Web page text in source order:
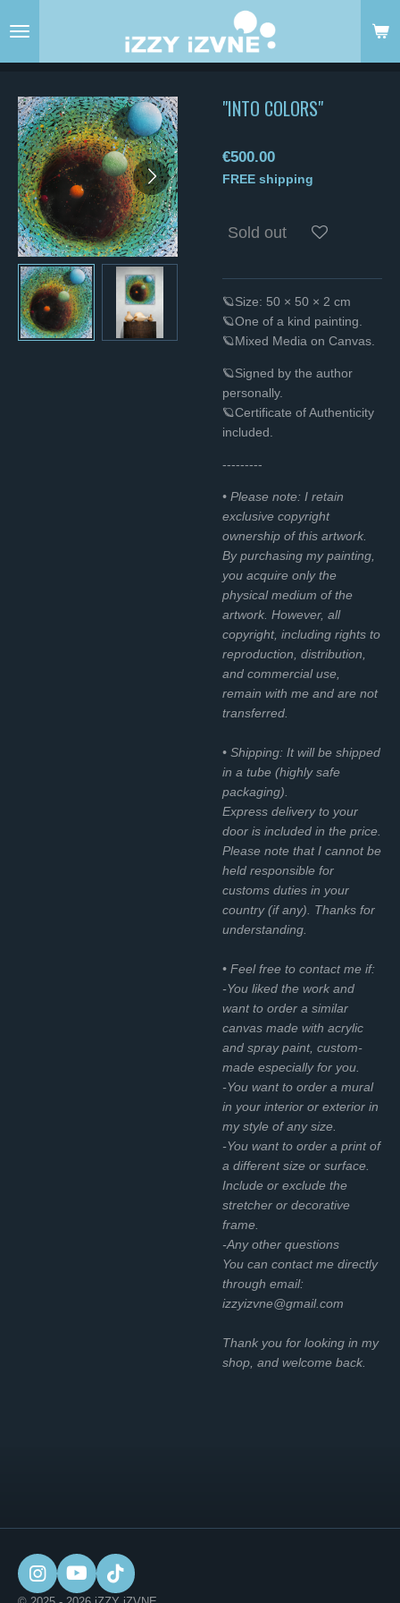
to
"INTO COLORS"
€500.00
FREE shipping
Sold out
🪐Size: 50 × 50 × 2 cm
🪐One of a kind painting.
🪐Mixed Media on Canvas.
🪐Signed by the author
personally.
🪐Certificate of Authenticity
included.
---------
• Please note: I retain
exclusive copyright
ownership of this artwork.
By purchasing my painting,
you acquire only the
physical medium of the
artwork. However, all
copyright, including rights to
reproduction, distribution,
and commercial use,
remain with me and are not
transferred.
• Shipping: It will be shipped
in a tube (highly safe
packaging).
Express delivery to your
door is included in the price.
Please note that I cannot be
held responsible for
customs duties in your
country (if any). Thanks for
understanding.
• Feel free to contact me if:
-You liked the work and
want to order a similar
canvas made with acrylic
and spray paint, custom-
made especially for you.
-You want to order a mural
in your interior or exterior in
my style of any size.
-You want to order a print of
a different size or surface.
Include or exclude the
stretcher or decorative
frame.
-Any other questions
You can contact me directly
through email:
izzyizvne@gmail.com
Thank you for looking in my
shop, and welcome back.
I
Y
T